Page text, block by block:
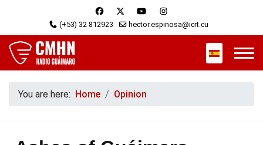
(+53) 32 812923 hector.espinosa@icrt.cu
Select your
You are here: Home Opinion